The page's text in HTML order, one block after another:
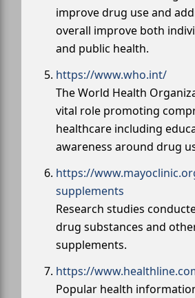
improve drug use and
overall improve both
and public health.
https://www.who.int/
The World Health
vital role promoting
healthcare including
awareness around drug
https://
supplements
Research studies
drug substances and
supplements.
https://
Popular health